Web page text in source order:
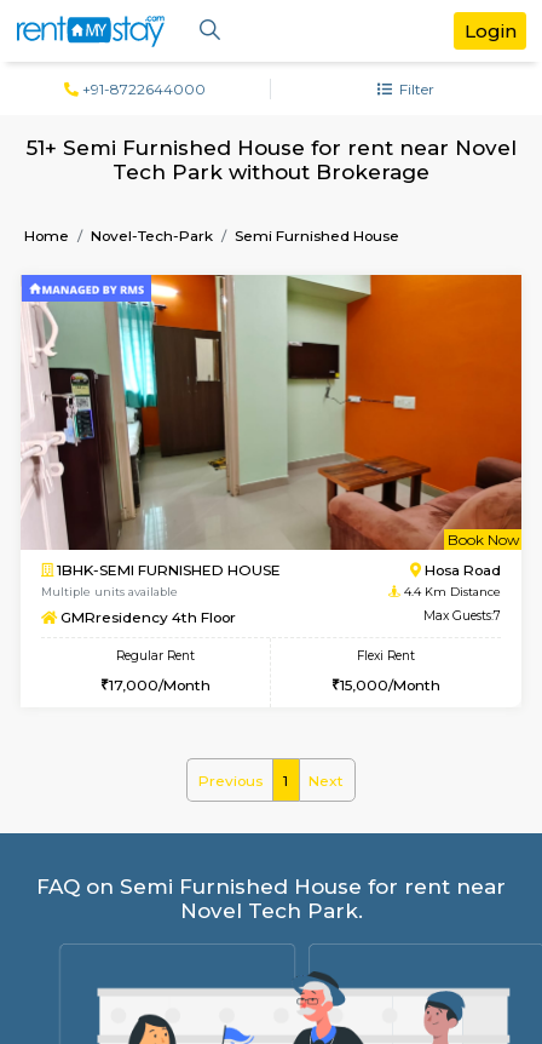
51+ Semi Furnished House for rent near
Home Novel-Tech-Park Semi Furnished House
1BHK-SEMI FURNISHED HOUSE
Multiple units available
17,000/Month
Previous 1